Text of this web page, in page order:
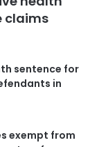
claims
sentence for
in
exempt from